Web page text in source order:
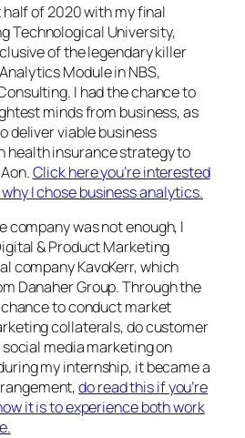
of 2020 with my final
Technological University,
of the legendary killer
Module in NBS,
I had the chance to
minds from business, as
deliver viable business
health insurance strategy to
Click here you’re interested
I chose business analytics.
company was not enough, I
& Product Marketing
company KavoKerr, which
Danaher Group. Through the
to conduct market
collaterals, do customer
media marketing on
my internship, it became a
do read this if you’re
it is to experience both work